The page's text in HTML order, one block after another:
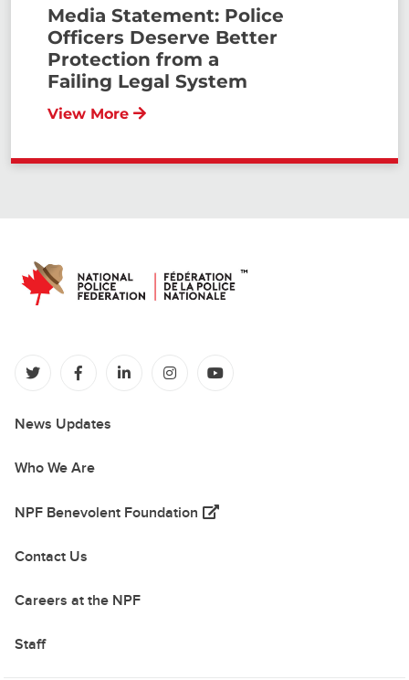
Media Statement: Police
Officers Deserve Better
Protection from a
Failing Legal System
View More
(opens in a new tab)
(opens in a new tab)
(opens in a new tab)
(opens in a new tab)
News Updates
Who We Are
NPF Benevolent Foundation (opens in a new tab)
Contact Us
Careers at the NPF
Staff